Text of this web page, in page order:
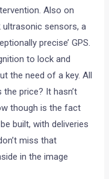
Also on
sensors, a
precise’ GPS.
to lock and
the need of a key. All
price? It hasn’t
though is the fact
built, with deliveries
miss that
in the image